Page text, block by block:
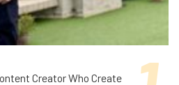
Creator Who Create